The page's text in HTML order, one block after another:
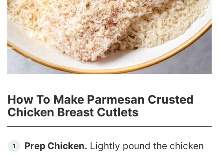
How To Make Parmesan Crusted
Chicken Breast Cutlets
Prep Chicken. Lightly pound the chicken